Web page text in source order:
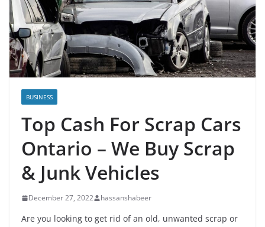
BUSINESS
Top Cash For Scrap Cars
Ontario – We Buy Scrap
& Junk Vehicles
December 27, 2022 hassanshabeer
Are you looking to get rid of an old, unwanted scrap or